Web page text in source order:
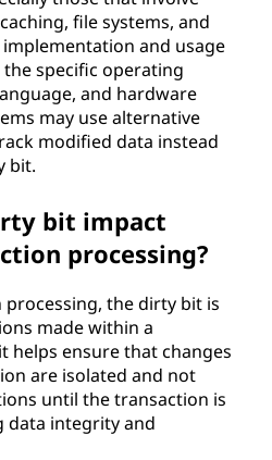
file systems, and
and usage
specific operating
and hardware
may use alternative
modified data instead
bit.
bit impact
processing?
the dirty bit is
made within a
helps ensure that changes
are isolated and not
until the transaction is
data integrity and